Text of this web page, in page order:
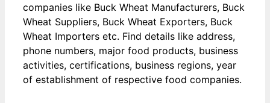
companies like Buck Wheat Manufacturers, Buck
Wheat Suppliers, Buck Wheat Exporters, Buck
Wheat Importers etc. Find details like address,
phone numbers, major food products, business
activities, certifications, business regions, year
of establishment of respective food companies.